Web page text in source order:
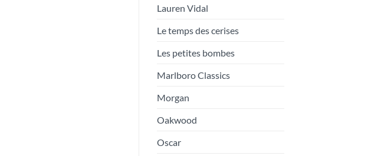
Lauren Vidal
Le temps des cerises
Les petites bombes
Marlboro Classics
Morgan
Oakwood
Oscar